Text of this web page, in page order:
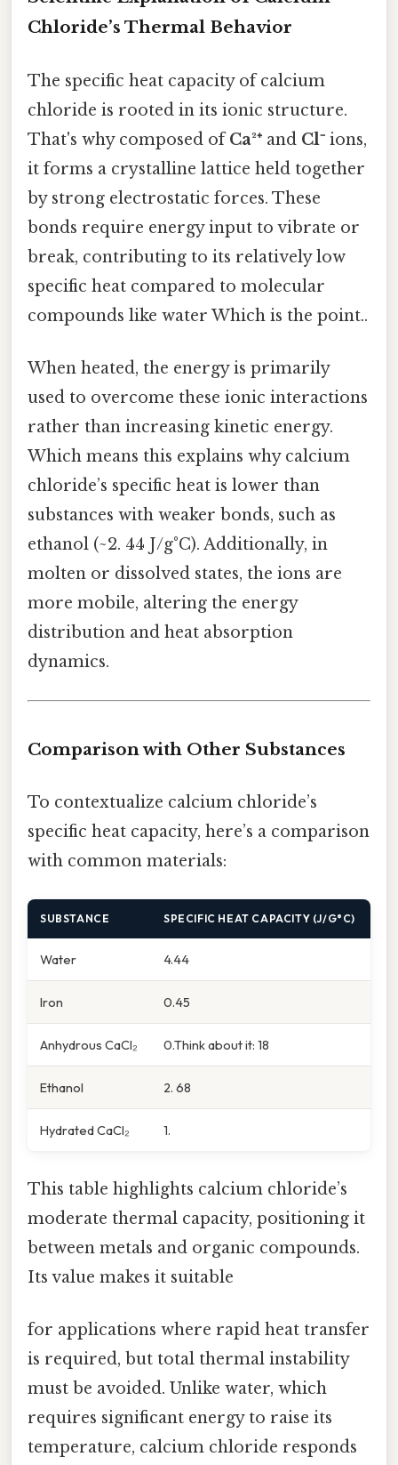
Chloride’s Thermal Behavior
The specific heat capacity of calcium
chloride is rooted in its ionic structure.
That's why composed ofCa²⁺ and Cl⁻ ions,
it forms a crystalline lattice held together
by strong electrostatic forces. These
bonds require energy input to vibrate or
break, contributing to its relatively low
specific heat compared to molecular
compounds like water Which is the point..
When heated, the energy is primarily
used to overcome these ionic interactions
rather than increasing kinetic energy.
Which means this explains why calcium
chloride’s specific heat is lower than
substances with weaker bonds, such as
ethanol (~2. 44 J/g°C). Additionally, in
molten or dissolved states, the ions are
more mobile, altering the energy
distribution and heat absorption
dynamics.
Comparison with Other Substances
To contextualize calcium chloride’s
specific heat capacity, here’s a comparison
with common materials:
SUBSTANCE SPECIFIC HEAT CAPACITY (J/G°C)
Water 4.44
Iron 0.45
Anhydrous CaCl₂ 0.Think about it: 18
Ethanol 2. 68
Hydrated CaCl₂ 1.
This table highlights calcium chloride’s
moderate thermal capacity, positioning it
between metals and organic compounds.
Its value makes it suitable
for applications where rapid heat transfer
is required, but total thermal instability
must be avoided. Unlike water, which
requires significant energy to raise its
temperature, calcium chloride responds